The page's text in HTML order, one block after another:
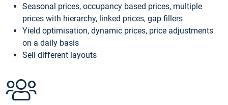
Seasonal prices, occupancy based prices, multiple
prices with hierarchy, linked prices, gap fillers
Yield optimisation, dynamic prices, price adjustments
on a daily basis
Sell different layouts